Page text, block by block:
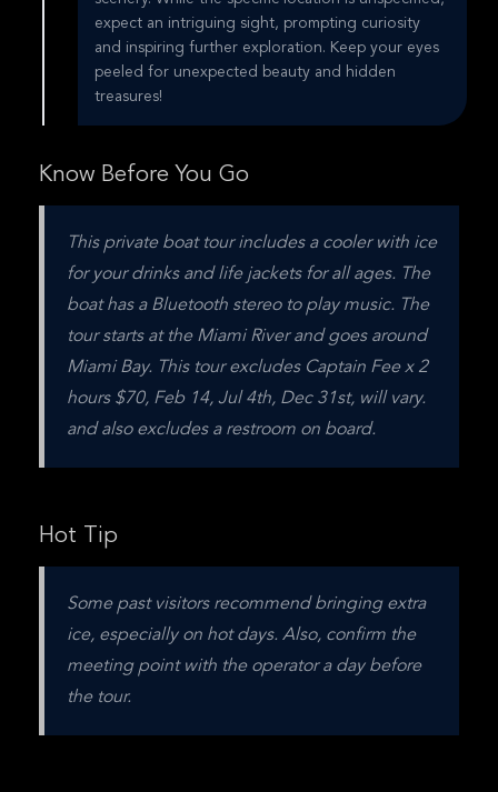
expect an intriguing sight, prompting curiosity
and inspiring further exploration. Keep your eyes
peeled for unexpected beauty and hidden
treasures!
Know Before You Go
This private boat tour includes a cooler with ice
for your drinks and life jackets for all ages. The
boat has a Bluetooth stereo to play music. The
tour starts at the Miami River and goes around
Miami Bay. This tour excludes Captain Fee x 2
hours $70, Feb 14, Jul 4th, Dec 31st, will vary.
and also excludes a restroom on board.
Hot Tip
Some past visitors recommend bringing extra
ice, especially on hot days. Also, confirm the
meeting point with the operator a day before
the tour.